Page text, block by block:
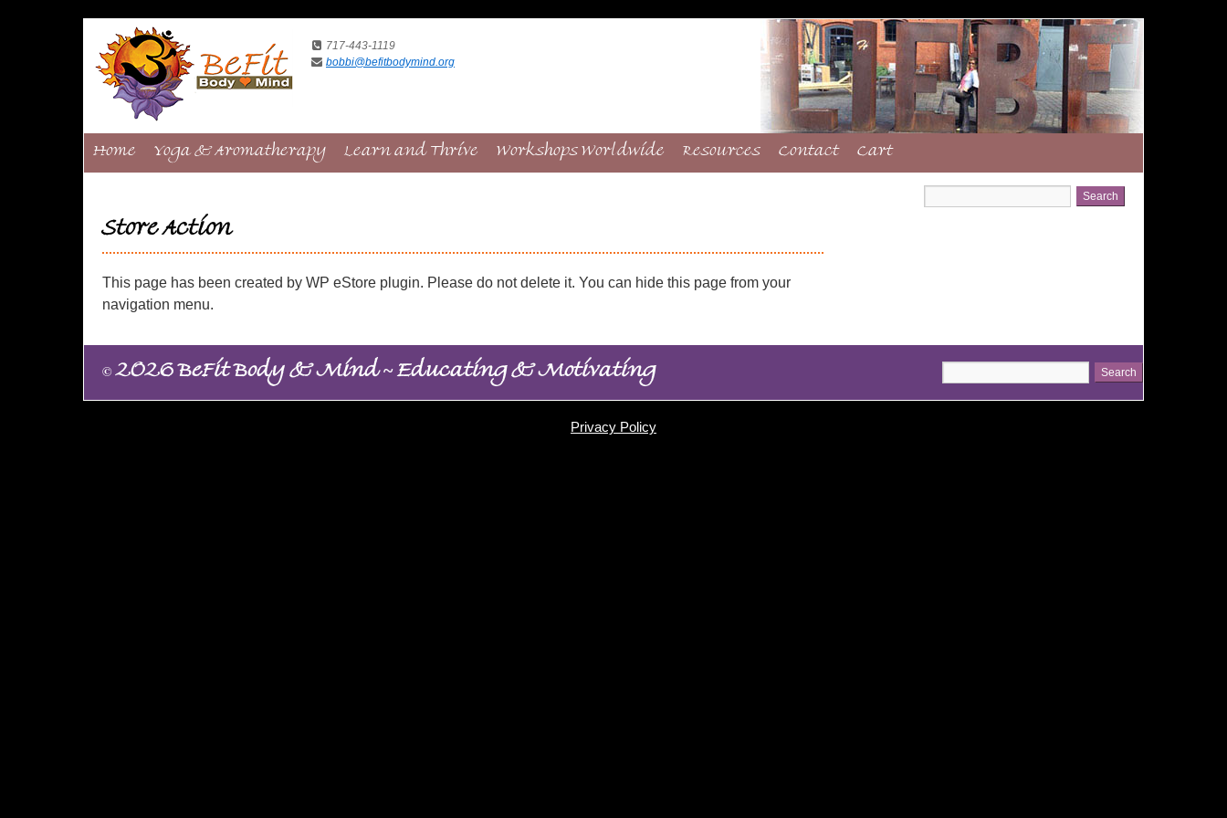
717-443-1119
bobbi@befitbodymind.org
Home Yoga & Aromatherapy Learn and Thrive Workshops Worldwide Resources Contact Cart
Store Action
This page has been created by WP eStore plugin. Please do not delete it. You can hide this page from your
navigation menu.
© 2026 BeFit Body & Mind~Educating & Motivating
Privacy Policy